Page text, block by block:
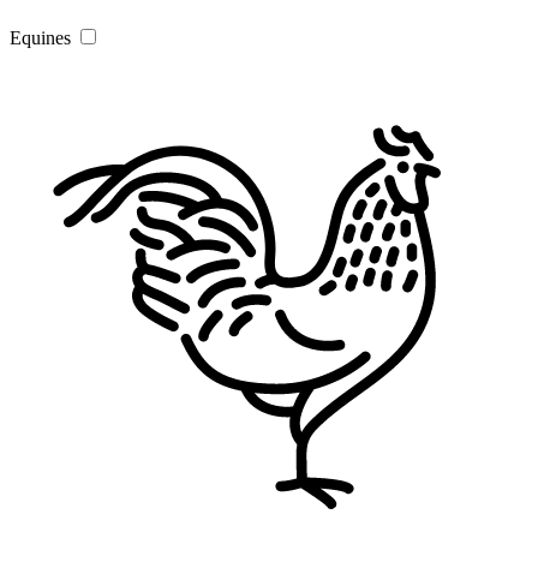
Equines